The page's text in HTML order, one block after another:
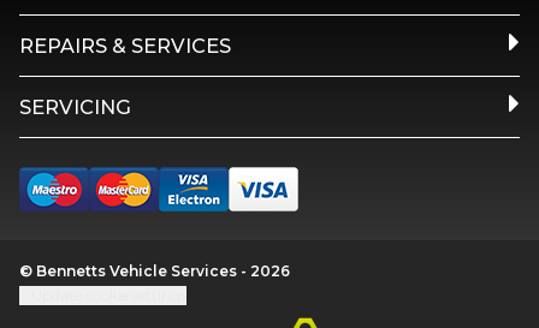
REPAIRS & SERVICES
SERVICING
© Bennetts Vehicle Services - 2026